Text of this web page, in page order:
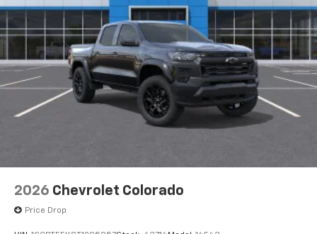
vehicle's infotainment system1
Place and receive hands-free phone calls
Store your phone's contact list in the system
to place an outgoing call quickly using the
touch-screen display or voice command
system
With streaming audio capability, you can
listen to files stored on your phone or
2026 Chevrolet Colorado
Price Drop